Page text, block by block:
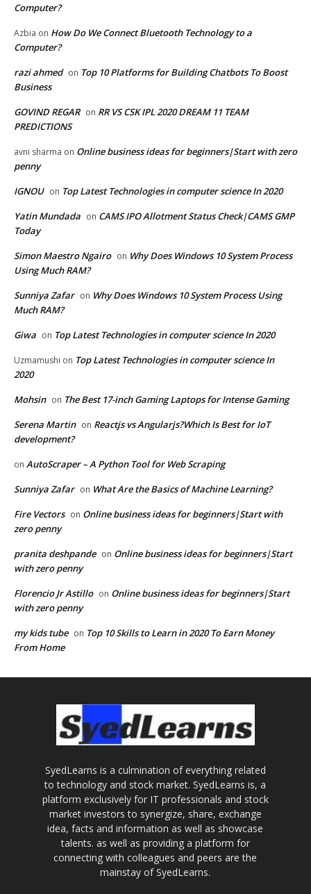
Computer?
Azbia on How Do We Connect Bluetooth Technology to a
Computer?
razi ahmed on Top 10 Platforms for Building Chatbots To Boost
Business
GOVIND REGAR on RR VS CSK IPL 2020 DREAM 11 TEAM
PREDICTIONS
avni sharma on Online business ideas for beginners|Start with zero
penny
IGNOU on Top Latest Technologies in computer science In 2020
Yatin Mundada on CAMS IPO Allotment Status Check|CAMS GMP
Today
Simon Maestro Ngairo on Why Does Windows 10 System Process
Using Much RAM?
Sunniya Zafar on Why Does Windows 10 System Process Using
Much RAM?
Giwa on Top Latest Technologies in computer science In 2020
Uzmamushi on Top Latest Technologies in computer science In
2020
Mohsin on The Best 17-inch Gaming Laptops for Intense Gaming
Serena Martin on Reactjs vs Angularjs?Which Is Best for IoT
development?
on AutoScraper – A Python Tool for Web Scraping
Sunniya Zafar on What Are the Basics of Machine Learning?
Fire Vectors on Online business ideas for beginners|Start with
zero penny
pranita deshpande on Online business ideas for beginners|Start
with zero penny
Florencio Jr Astillo on Online business ideas for beginners|Start
with zero penny
my kids tube on Top 10 Skills to Learn in 2020 To Earn Money
From Home
SyedLearns is a culmination of everything related
to technology and stock market. SyedLearns is, a
platform exclusively for IT professionals and stock
market investors to synergize, share, exchange
idea, facts and information as well as showcase
talents. as well as providing a platform for
connecting with colleagues and peers are the
mainstay of SyedLearns.